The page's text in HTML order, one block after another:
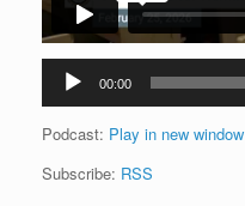
Audio
Player
00:00
Podcast: Play in new window
Subscribe: RSS